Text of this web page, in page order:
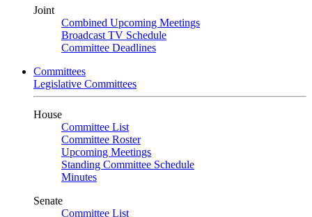
Joint
Combined Upcoming Meetings
Broadcast TV Schedule
Committee Deadlines
Committees
Legislative Committees
House
Committee List
Committee Roster
Upcoming Meetings
Standing Committee Schedule
Minutes
Senate
Committee List